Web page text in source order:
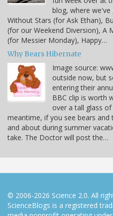
blog, where
Without Stars (for Ask Ethan),
(for our Weekend Diversion), A
(for Messier Monday), Happy…
Why Bears Hibernate
Image source:
outside now, but
entering their
BBC clip is worth
over a tall glass
meantime, if you see bears
and about during summer
take. The Doctor will post the…
© 2006-2026 Science 2.0. All
ScienceBlogs is a registered